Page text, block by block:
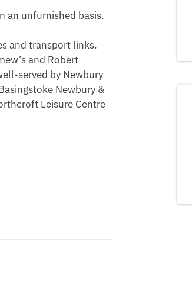
an unfurnished basis.
and transport links.
and Robert
served by Newbury
Newbury &
Leisure Centre